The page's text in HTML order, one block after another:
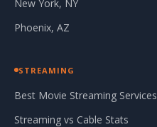
New York, NY
Phoenix, AZ
STREAMING
Best Movie Streaming Services
Streaming vs Cable Stats